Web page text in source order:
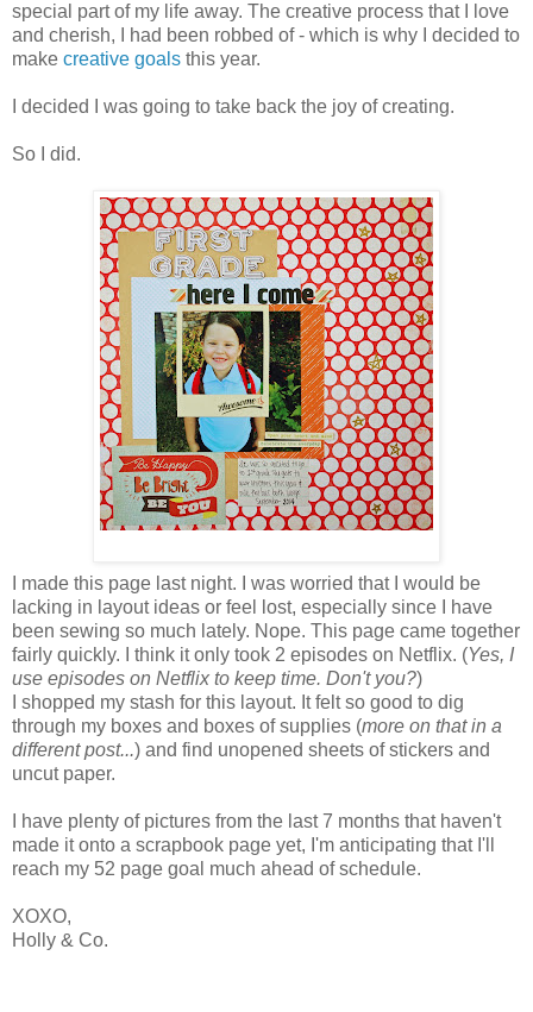
special part of my life away. The creative process that I love
and cherish, I had been robbed of - which is why I decided to
make creative goals this year.
I decided I was going to take back the joy of creating.
So I did.
I made this page last night. I was worried that I would be
lacking in layout ideas or feel lost, especially since I have
been sewing so much lately. Nope. This page came together
fairly quickly. I think it only took 2 episodes on Netflix. (Yes, I
use episodes on Netflix to keep time. Don't you?)
I shopped my stash for this layout. It felt so good to dig
through my boxes and boxes of supplies (more on that in a
different post...) and find unopened sheets of stickers and
uncut paper.
I have plenty of pictures from the last 7 months that haven't
made it onto a scrapbook page yet, I'm anticipating that I'll
reach my 52 page goal much ahead of schedule.
XOXO,
Holly & Co.